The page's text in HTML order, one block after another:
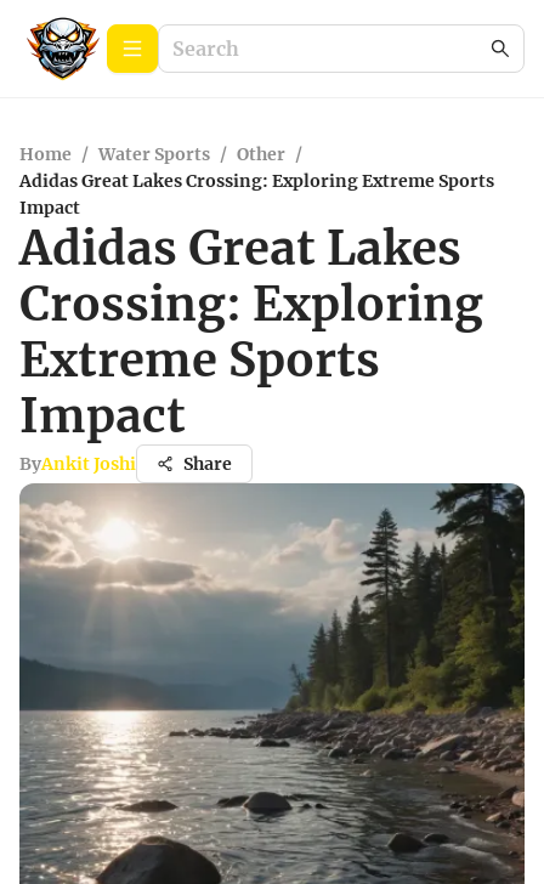
Home / Water Sports / Other /
Adidas Great Lakes Crossing: Exploring Extreme Sports
Impact
Adidas Great Lakes
Crossing: Exploring
Extreme Sports
Impact
ByAnkit Joshi Share